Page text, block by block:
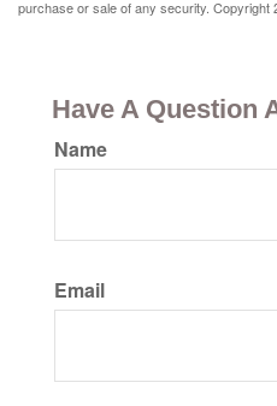
purchase or sale of any security. Copyright
Have A Question
Name
Email